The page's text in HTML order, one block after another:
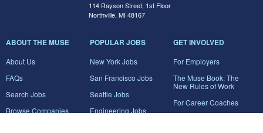
114 Rayson Street, 1st Floor
Northville, MI 48167
ABOUT THE MUSE
About Us
FAQs
Search Jobs
Browse Companies
POPULAR JOBS
New York Jobs
San Francisco Jobs
Seattle Jobs
Engineering Jobs
GET INVOLVED
For Employers
The Muse Book: The
New Rules of Work
For Career Coaches